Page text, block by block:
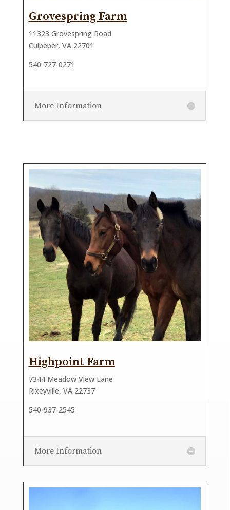
Grovespring Farm
11323 Grovespring Road
Culpeper, VA 22701
540-727-0271
More Information
Highpoint Farm
7344 Meadow View Lane
Rixeyville, VA 22737
540-937-2545
More Information